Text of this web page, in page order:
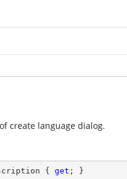
create language dialog.
{ get ; }